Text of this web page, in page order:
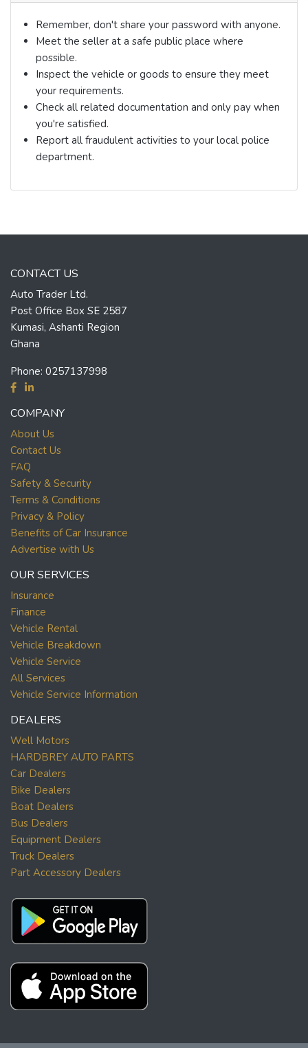
Remember, don't share your password with anyone.
Meet the seller at a safe public place where
possible.
Inspect the vehicle or goods to ensure they meet
your requirements.
Check all related documentation and only pay when
you're satisfied.
Report all fraudulent activities to your local police
department.
CONTACT US
Auto Trader Ltd.
Post Office Box SE 2587
Kumasi, Ashanti Region
Ghana
Phone: 0257137998
COMPANY
About Us
Contact Us
FAQ
Safety & Security
Terms & Conditions
Privacy & Policy
Benefits of Car Insurance
Advertise with Us
OUR SERVICES
Insurance
Finance
Vehicle Rental
Vehicle Breakdown
Vehicle Service
All Services
Vehicle Service Information
DEALERS
Well Motors
HARDBREY AUTO PARTS
Car Dealers
Bike Dealers
Boat Dealers
Bus Dealers
Equipment Dealers
Truck Dealers
Part Accessory Dealers